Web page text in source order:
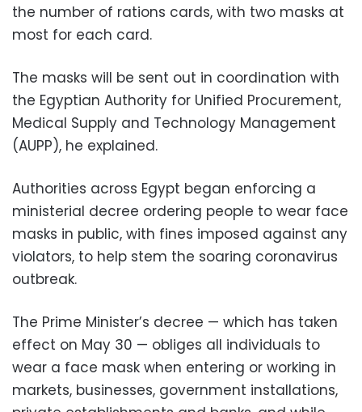
the number of rations cards, with two masks at
most for each card.
The masks will be sent out in coordination with
the Egyptian Authority for Unified Procurement,
Medical Supply and Technology Management
(AUPP), he explained.
Authorities across Egypt began enforcing a
ministerial decree ordering people to wear face
masks in public, with fines imposed against any
violators, to help stem the soaring coronavirus
outbreak.
The Prime Minister’s decree — which has taken
effect on May 30 — obliges all individuals to
wear a face mask when entering or working in
markets, businesses, government installations,